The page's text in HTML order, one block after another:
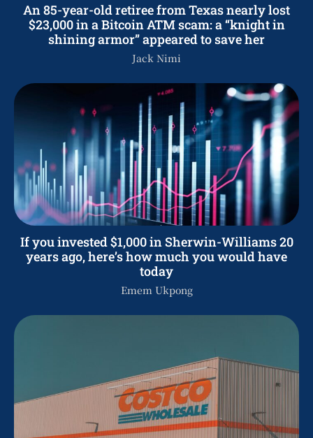
An 85-year-old retiree from Texas nearly lost
$23,000 in a Bitcoin ATM scam: a “knight in
shining armor” appeared to save her
Jack Nimi
If you invested $1,000 in Sherwin-Williams 20
years ago, here’s how much you would have
today
Emem Ukpong